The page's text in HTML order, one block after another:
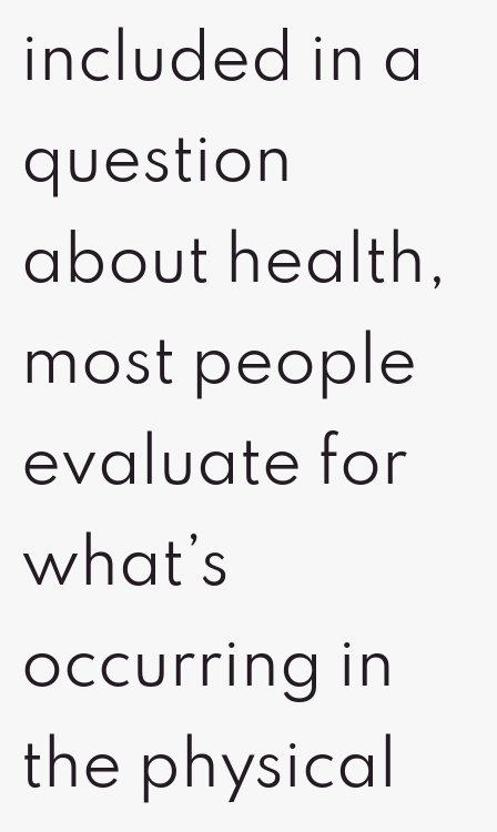
included in a
question
about health,
most people
evaluate for
what’s
occurring in
the physical